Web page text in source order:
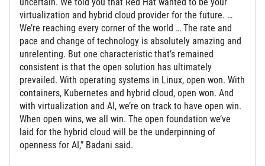
uncertain. We told you that Red Hat wanted to be your
virtualization and hybrid cloud provider for the future. …
We’re reaching every corner of the world … The rate and
pace and change of technology is absolutely amazing and
unrelenting. But one characteristic that’s remained
consistent is that the open solution has ultimately
prevailed. With operating systems in Linux, open won. With
containers, Kubernetes and hybrid cloud, open won. And
with virtualization and AI, we’re on track to have open win.
When open wins, we all win. The open foundation we’ve
laid for the hybrid cloud will be the underpinning of
openness for AI,” Badani said.